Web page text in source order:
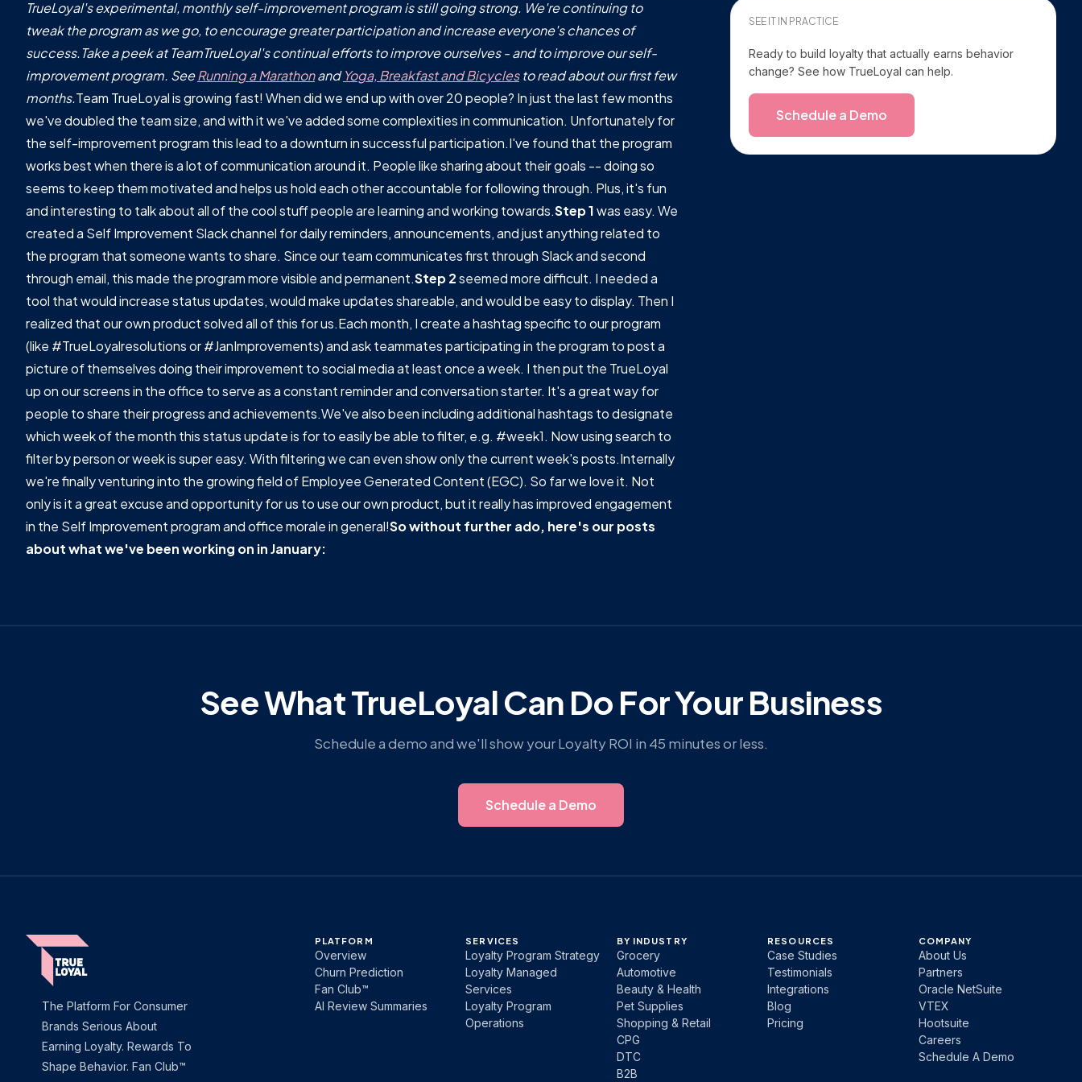
TrueLoyal's experimental, monthly self-improvement program is still going strong. We're continuing to
tweak the program as we go, to encourage greater participation and increase everyone's chances of
success.Take a peek at TeamTrueLoyal's continual efforts to improve ourselves - and to improve our self-
improvement program. SeeRunning a MarathonandYoga, Breakfast and Bicyclesto read about our first few
months.Team TrueLoyal is growing fast! When did we end up with over 20 people? In just the last few months
we've doubled the team size, and with it we've added some complexities in communication. Unfortunately for
the self-improvement program this lead to a downturn in successful participation.I've found that the program
works best when there is a lot of communication around it. People like sharing about their goals -- doing so
seems to keep them motivated and helps us hold each other accountable for following through. Plus, it's fun
and interesting to talk about all of the cool stuff people are learning and working towards.Step 1was easy. We
created a Self Improvement Slack channel for daily reminders, announcements, and just anything related to
the program that someone wants to share. Since our team communicates first through Slack and second
through email, this made the program more visible and permanent.Step 2seemed more difficult. I needed a
tool that would increase status updates, would make updates shareable, and would be easy to display. Then I
realized that our own product solved all of this for us.Each month, I create a hashtag specific to our program
(like #TrueLoyalresolutions or #JanImprovements) and ask teammates participating in the program to post a
picture of themselves doing their improvement to social media at least once a week. I then put the TrueLoyal
up on our screens in the office to serve as a constant reminder and conversation starter. It's a great way for
people to share their progress and achievements.We've also been including additional hashtags to designate
which week of the month this status update is for to easily be able to filter, e.g. #week1. Now using search to
filter by person or week is super easy. With filtering we can even show only the current week's posts.Internally
we're finally venturing into the growing field of Employee Generated Content (EGC). So far we love it. Not
only is it a great excuse and opportunity for us to use our own product, but it really has improved engagement
in the Self Improvement program and office morale in general!So without further ado, here's our posts
about what we've been working on in January:
SEE IT IN PRACTICE
Ready to build loyalty that actually earns behavior
change? See how TrueLoyal can help.
Schedule a Demo
See What TrueLoyal Can Do For Your Business
Schedule a demo and we'll show your Loyalty ROI in 45 minutes or less.
Schedule a Demo
The Platform For Consumer
Brands Serious About
Earning Loyalty. Rewards To
Shape Behavior. Fan Club™
PLATFORM
Overview
Churn Prediction
Fan Club™
AI Review Summaries
SERVICES
Loyalty Program Strategy
Loyalty Managed
Services
Loyalty Program
Operations
BY INDUSTRY
Grocery
Automotive
Beauty & Health
Pet Supplies
Shopping & Retail
CPG
DTC
B2B
RESOURCES
Case Studies
Testimonials
Integrations
Blog
Pricing
COMPANY
About Us
Partners
Oracle NetSuite
VTEX
Hootsuite
Careers
Schedule A Demo